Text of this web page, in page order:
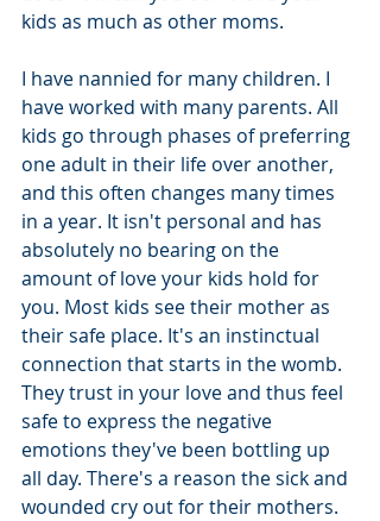
kids as much as other moms.
I have nannied for many children. I
have worked with many parents. All
kids go through phases of preferring
one adult in their life over another,
and this often changes many times
in a year. It isn't personal and has
absolutely no bearing on the
amount of love your kids hold for
you. Most kids see their mother as
their safe place. It's an instinctual
connection that starts in the womb.
They trust in your love and thus feel
safe to express the negative
emotions they've been bottling up
all day. There's a reason the sick and
wounded cry out for their mothers.